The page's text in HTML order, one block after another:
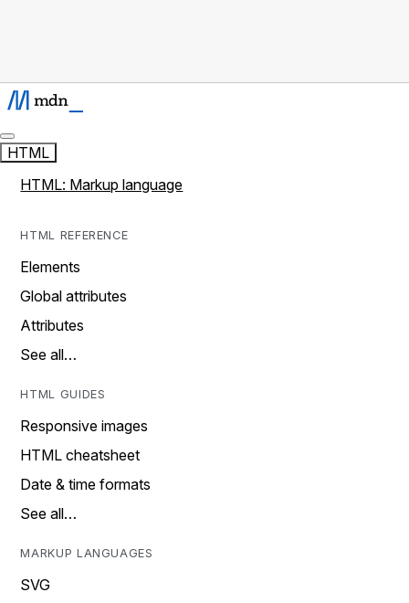
HTML
HTML: Markup language
HTML REFERENCE
Elements
Global attributes
Attributes
See all…
HTML GUIDES
Responsive images
HTML cheatsheet
Date & time formats
See all…
MARKUP LANGUAGES
SVG